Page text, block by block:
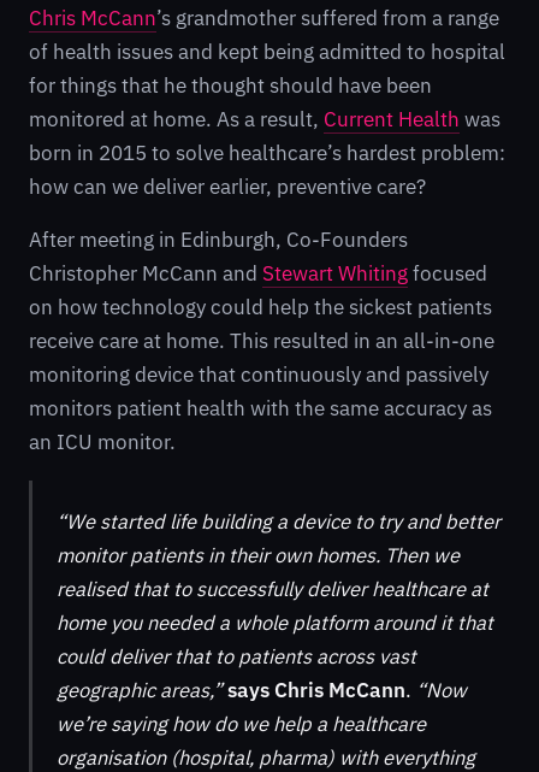
Chris McCann’s grandmother suffered from a range
of health issues and kept being admitted to hospital
for things that he thought should have been
monitored at home. As a result, Current Health was
born in 2015 to solve healthcare’s hardest problem:
how can we deliver earlier, preventive care?
After meeting in Edinburgh, Co-Founders
Christopher McCann and Stewart Whitingfocused
on how technology could help the sickest patients
receive care at home. This resulted in an all-in-one
monitoring device that continuously and passively
monitors patient health with the same accuracy as
an ICU monitor.
“We started life building a device to try and better
monitor patients in their own homes. Then we
realised that to successfully deliver healthcare at
home you needed a whole platform around it that
could deliver that to patients across vast
geographic areas,”says Chris McCann. “Now
we’re saying how do we help a healthcare
organisation (hospital, pharma) with everything